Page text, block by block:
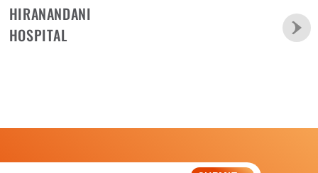
HIRANANDANI
HOSPITAL